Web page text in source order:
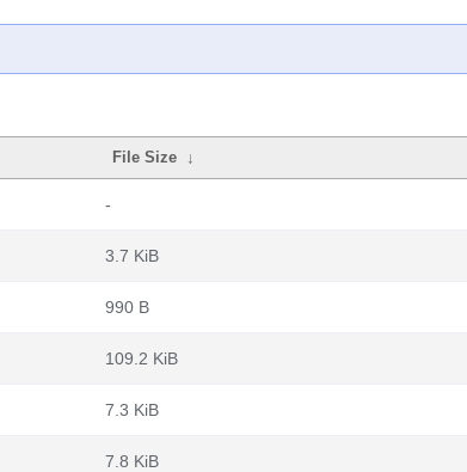
File Size ↓
-
3.7 KiB
990 B
109.2 KiB
7.3 KiB
7.8 KiB